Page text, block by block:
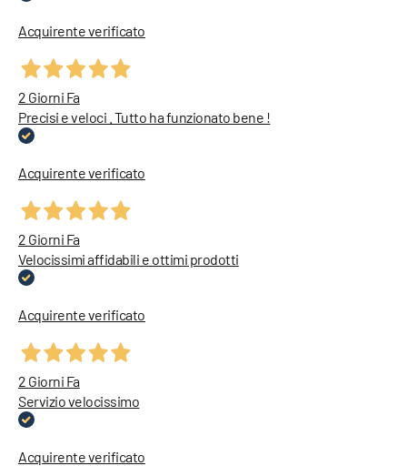
Acquirente verificato
2 Giorni Fa
Precisi e veloci . Tutto ha funzionato bene !
Acquirente verificato
2 Giorni Fa
Velocissimi affidabili e ottimi prodotti
Acquirente verificato
2 Giorni Fa
Servizio velocissimo
Acquirente verificato